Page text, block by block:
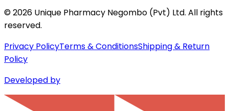
©2026 Unique Pharmacy Negombo (Pvt) Ltd. All rights
reserved.
Privacy PolicyTerms & ConditionsShipping & Return
Policy
Developed by